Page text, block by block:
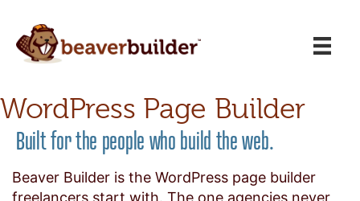
WordPress Page Builder
Built for the people who build the web.
Beaver Builder is the WordPress page builder
freelancers start with. The one agencies never